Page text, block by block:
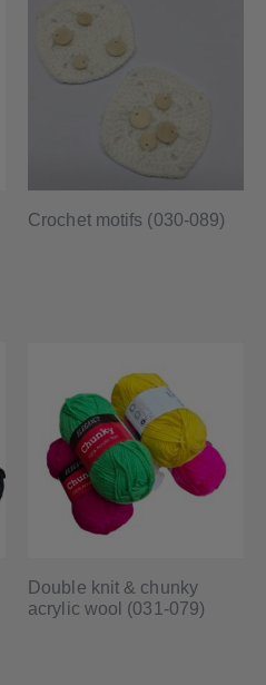
Crochet motifs (030-089)
Double knit & chunky
acrylic wool (031-079)